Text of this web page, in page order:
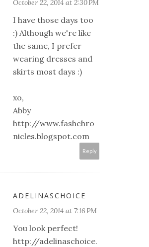
October 22, 2014 at 2:30 PM
I have those days too
:) Although we're like
the same, I prefer
wearing dresses and
skirts most days :)
xo,
Abby
http://www.fashchro
nicles.blogspot.com
Reply
ADELINASCHOICE
October 22, 2014 at 7:16 PM
You look perfect!
http://adelinaschoice.